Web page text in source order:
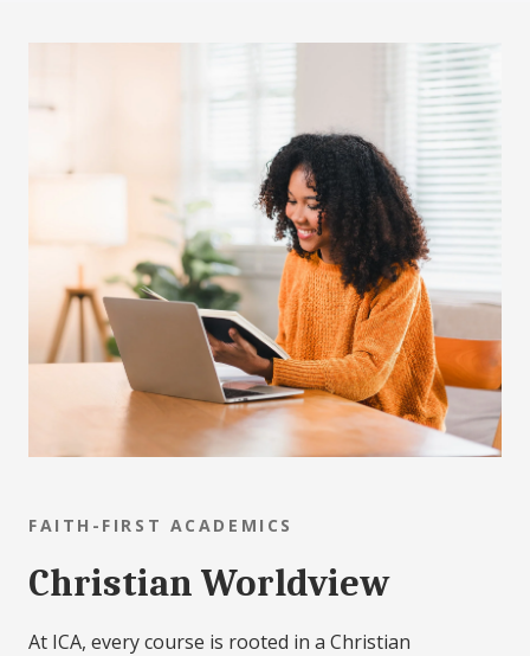
FAITH-FIRST ACADEMICS
Christian Worldview
At ICA, every course is rooted in a Christian